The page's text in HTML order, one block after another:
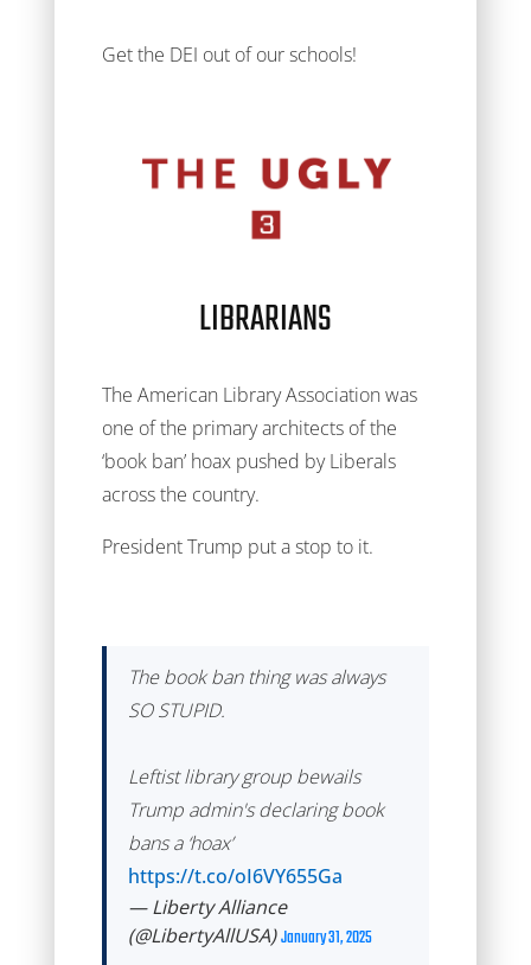
Get the DEI out of our schools!
LIBRARIANS
The American Library Association was
one of the primary architects of the
‘book ban’ hoax pushed by Liberals
across the country.
President Trump put a stop to it.
The book ban thing was always
SO STUPID.
Leftist library group bewails
Trump admin's declaring book
bans a ‘hoax’
https://t.co/oI6VY655Ga
— Liberty Alliance
(@LibertyAllUSA)January 31, 2025